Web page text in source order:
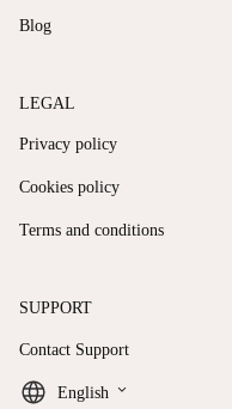
Blog
LEGAL
Privacy policy
Cookies policy
Terms and conditions
SUPPORT
Contact Support
English keyboard_arrow_down